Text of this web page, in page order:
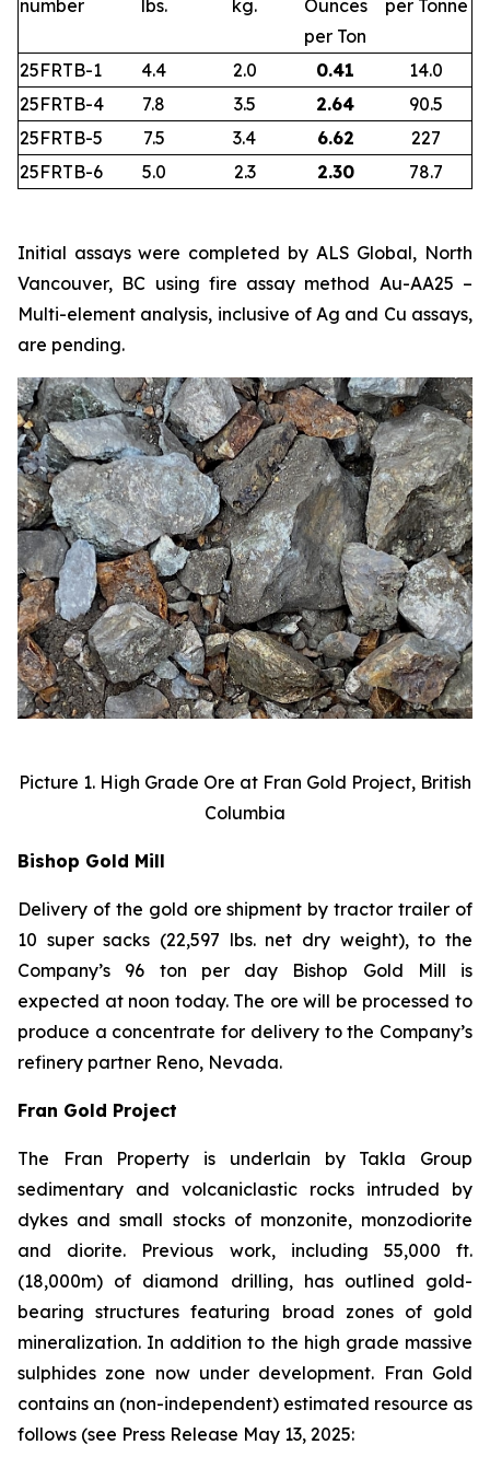
number
lbs.
kg.
Ounces
per Ton
per Tonne
25FRTB-1 4.4 2.0 0.41
14.0
25FRTB-4
7.8 3.5 2.64
90.5
25FRTB-5
7.5 3.4 6.62
227
25FRTB-6
5.0 2.3 2.30 78.7
Initial assays were completed by ALS Global, North
Vancouver, BC using fire assay method Au-AA25 –
Multi-element analysis, inclusive of Ag and Cu assays,
are pending.
Picture 1. High Grade Ore at Fran Gold Project, British
Columbia
Bishop Gold Mill
Delivery of the gold ore shipment by tractor trailer of
10 super sacks (22,597 lbs. net dry weight), to the
Company’s 96 ton per day Bishop Gold Mill is
expected at noon today. The ore will be processed to
produce a concentrate for delivery to the Company’s
refinery partner Reno, Nevada.
Fran Gold Project
The Fran Property is underlain by Takla Group
sedimentary and volcaniclastic rocks intruded by
dykes and small stocks of monzonite, monzodiorite
and diorite. Previous work, including 55,000 ft.
(18,000m) of diamond drilling, has outlined gold-
bearing structures featuring broad zones of gold
mineralization. In addition to the high grade massive
sulphides zone now under development. Fran Gold
contains an (non-independent) estimated resource as
follows (see Press Release May 13, 2025: